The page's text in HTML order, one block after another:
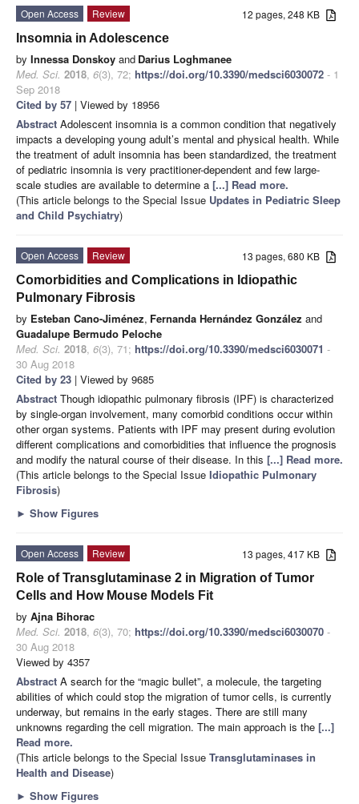
12 pages, 248 KB
Open Access
Review
Insomnia in Adolescence
by Innessa Donskoy and Darius Loghmanee
Med. Sci. 2018, 6(3), 72; https://doi.org/10.3390/medsci6030072 - 1
Sep 2018
Cited by 57 | Viewed by 18956
Abstract Adolescent insomnia is a common condition that negatively
impacts a developing young adult’s mental and physical health. While
the treatment of adult insomnia has been standardized, the treatment
of pediatric insomnia is very practitioner-dependent and few large-
scale studies are available to determine a [...] Read more.
(This article belongs to the Special Issue Updates in Pediatric Sleep
and Child Psychiatry)
13 pages, 680 KB
Open Access
Review
Comorbidities and Complications in Idiopathic
Pulmonary Fibrosis
by Esteban Cano-Jiménez, Fernanda Hernández González and
Guadalupe Bermudo Peloche
Med. Sci. 2018, 6(3), 71; https://doi.org/10.3390/medsci6030071 -
30 Aug 2018
Cited by 23 | Viewed by 9685
Abstract Though idiopathic pulmonary fibrosis (IPF) is characterized
by single-organ involvement, many comorbid conditions occur within
other organ systems. Patients with IPF may present during evolution
different complications and comorbidities that influence the prognosis
and modify the natural course of their disease. In this [...] Read more.
(This article belongs to the Special Issue Idiopathic Pulmonary
Fibrosis)
► Show Figures
13 pages, 417 KB
Open Access
Review
Role of Transglutaminase 2 in Migration of Tumor
Cells and How Mouse Models Fit
by Ajna Bihorac
Med. Sci. 2018, 6(3), 70; https://doi.org/10.3390/medsci6030070 -
30 Aug 2018
Viewed by 4357
Abstract A search for the “magic bullet”, a molecule, the targeting
abilities of which could stop the migration of tumor cells, is currently
underway, but remains in the early stages. There are still many
unknowns regarding the cell migration. The main approach is the [...]
Read more.
(This article belongs to the Special Issue Transglutaminases in
Health and Disease)
► Show Figures